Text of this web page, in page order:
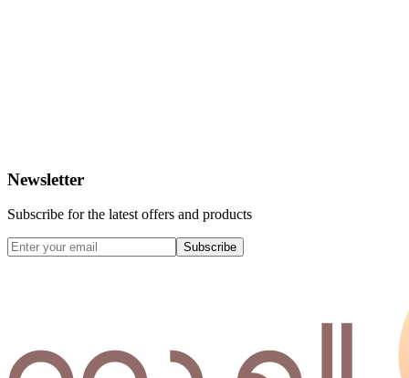
Newsletter
Subscribe for the latest offers and products
Subscribe